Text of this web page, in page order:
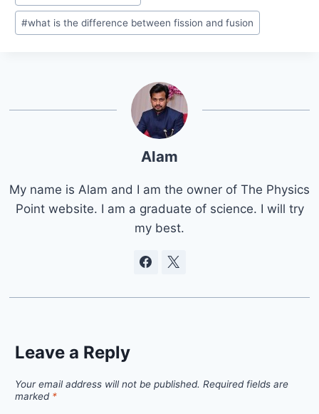
#what is the difference between fission and fusion
Alam
My name is Alam and I am the owner of The Physics
Point website. I am a graduate of science. I will try
my best.
Leave a Reply
Your email address will not be published. Required fields are
marked *